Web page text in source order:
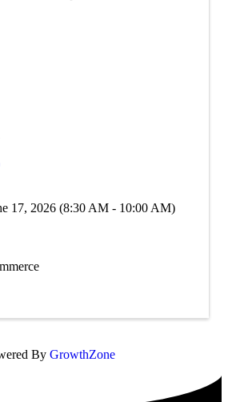
17, 2026 (8:30 AM - 10:00 AM)
By GrowthZone